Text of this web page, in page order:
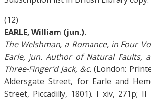
(12)
EARLE, William (jun.).
The Welshman, a Romance, in Four
Earle, jun. Author of Natural Faults,
Three-Finger’d Jack, &c. (London:
Aldersgate Street, for Earle and
Street, Piccadilly, 1801). I xiv, 271p;